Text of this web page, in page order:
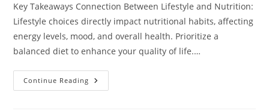
Key Takeaways Connection Between Lifestyle and Nutrition:
Lifestyle choices directly impact nutritional habits, affecting
energy levels, mood, and overall health. Prioritize a
balanced diet to enhance your quality of life.…
Continue Reading Balance
Your